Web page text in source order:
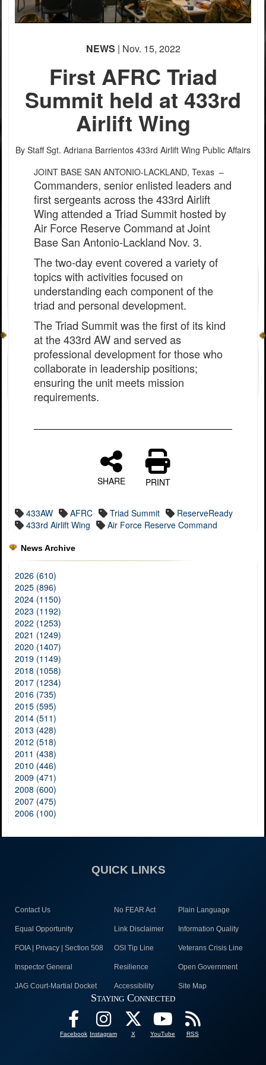
NEWS | Nov. 15, 2022
First AFRC Triad
Summit held at 433rd
Airlift Wing
By Staff Sgt. Adriana Barrientos 433rd Airlift Wing Public Affairs
JOINT BASE SAN ANTONIO-LACKLAND, Texas –
Commanders, senior enlisted leaders and
first sergeants across the 433rd Airlift
Wing attended a Triad Summit hosted by
Air Force Reserve Command at Joint
Base San Antonio-Lackland Nov. 3.
The two-day event covered a variety of
topics with activities focused on
understanding each component of the
triad and personal development.
The Triad Summit was the first of its kind
at the 433rd AW and served as
professional development for those who
collaborate in leadership positions;
ensuring the unit meets mission
requirements.
SHARE PRINT
433AW AFRC Triad Summit
ReserveReady
433rd Airlift Wing
Air Force Reserve Command
News Archive
2026 (610)
2025 (896)
2024 (1150)
2023 (1192)
2022 (1253)
2021 (1249)
2020 (1407)
2019 (1149)
2018 (1058)
2017 (1234)
2016 (735)
2015 (595)
2014 (511)
2013 (428)
2012 (518)
2011 (438)
2010 (446)
2009 (471)
2008 (600)
2007 (475)
2006 (100)
QUICK LINKS
Contact Us No FEAR Act Plain Language
Equal Opportunity Link Disclaimer Information Quality
FOIA | Privacy | Section 508 OSI Tip Line Veterans Crisis Line
Inspector General Resilience Open Government
JAG Court-Martial Docket Accessibility Site Map
Staying Connected
Facebook Instagram X YouTube RSS